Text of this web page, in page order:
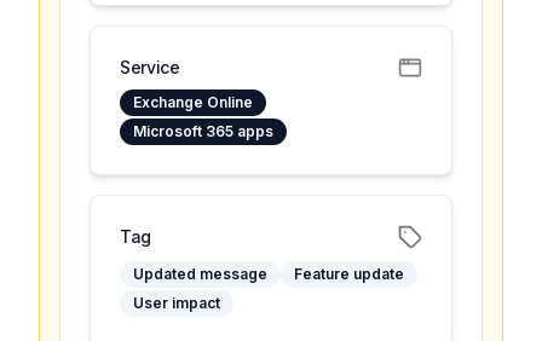
Service
Exchange Online
Microsoft 365 apps
Tag
Updated message
Feature update
User impact